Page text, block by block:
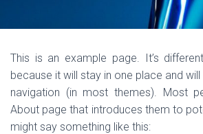
This is an example page. It’s
because it will stay in one place and
navigation (in most themes). Most
About page that introduces them to
might say something like this: